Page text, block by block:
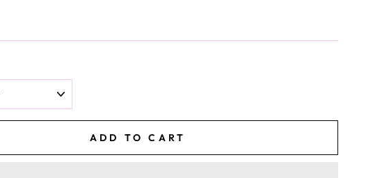
ADD TO CART